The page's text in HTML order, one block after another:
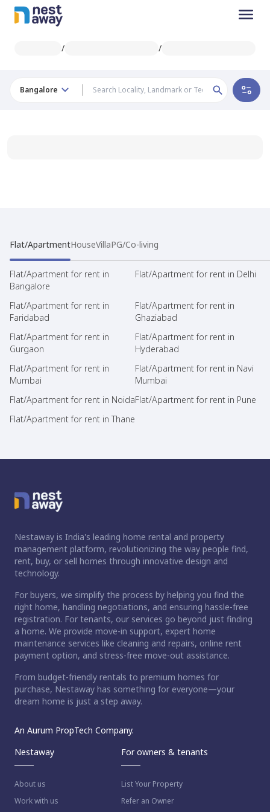
/ /
Bangalore
Flat/ApartmentHouseVillaPG/Co-living
Flat/Apartment for rent in
Bangalore
Flat/Apartment for rent in Delhi
Flat/Apartment for rent in
Faridabad
Flat/Apartment for rent in
Ghaziabad
Flat/Apartment for rent in
Gurgaon
Flat/Apartment for rent in
Hyderabad
Flat/Apartment for rent in
Mumbai
Flat/Apartment for rent in Navi
Mumbai
Flat/Apartment for rent in NoidaFlat/Apartment for rent in Pune
Flat/Apartment for rent in Thane
Nestaway is India's leading home rental and property
management platform, revolutionizing the way people find,
rent, buy, or sell homes through innovative design and
technology.
For buyers, we simplify the process by helping you find the
right home, handling negotiations, and ensuring hassle-free
registration. For tenants, our services go beyond just finding
a home. We provide move-in support, expert home
maintenance services like cleaning and repairs, online rent
payment option, and stress-free move-out assistance.
From budget-friendly rentals to premium homes for
purchase, Nestaway has something for everyone—your
dream home is just a step away.
An Aurum PropTech Company.
Nestaway
About us
Work with us
For owners & tenants
List Your Property
Refer an Owner